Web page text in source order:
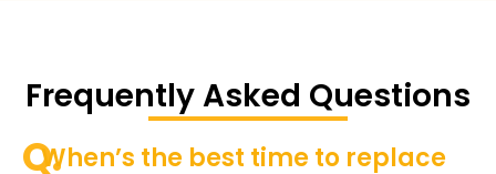
Frequently Asked Questions
Q.When’s the best time to replace